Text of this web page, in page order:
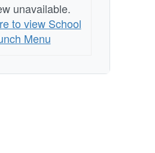
unavailable.
to view School
Menu